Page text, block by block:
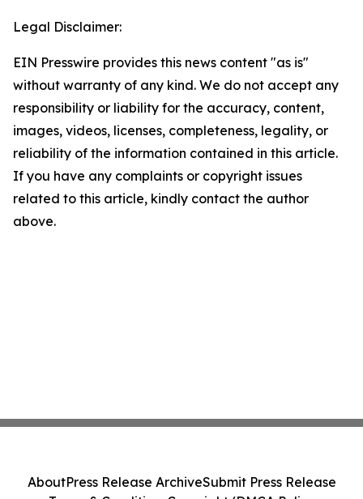
Legal Disclaimer:
EIN Presswire provides this news content "as is"
without warranty of any kind. We do not accept any
responsibility or liability for the accuracy, content,
images, videos, licenses, completeness, legality, or
reliability of the information contained in this article.
If you have any complaints or copyright issues
related to this article, kindly contact the author
above.
AboutPress Release ArchiveSubmit Press Release